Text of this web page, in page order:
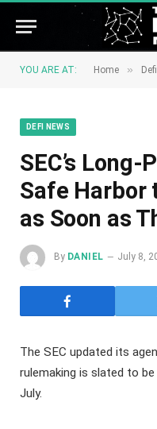
YOU ARE AT: Home »
DEFI NEWS
SEC’s
Safe Harbor
as Soon as
By DANIEL July 8,
The SEC updated its
rulemaking is slated to
July.